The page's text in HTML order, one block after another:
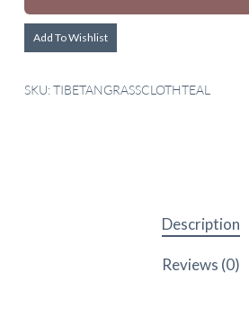
Add To Wishlist
SKU:TIBETANGRASSCLOTHTEAL
Description
Reviews (0)